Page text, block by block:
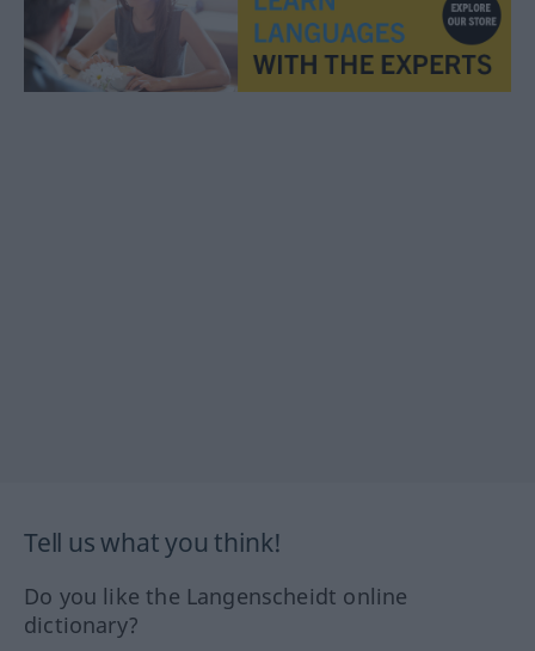
Tell us what you think!
Do you like the Langenscheidt online
dictionary?